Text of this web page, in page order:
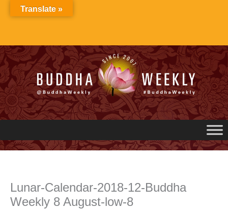
Lunar-Calendar-2018-12-Buddha
Weekly 8 August-low-8
Translate »